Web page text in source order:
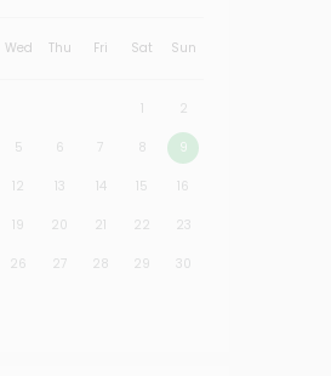
Wed Thu Fri Sat Sun
1 2
5 6 7 8 9
12 13 14 15 16
19 20 21 22 23
26 27 28 29 30